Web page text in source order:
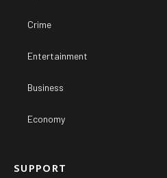
Crime
Entertainment
Business
Economy
SUPPORT